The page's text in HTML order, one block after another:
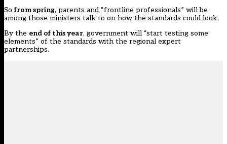
So from spring, parents and “frontline professionals” will be
among those ministers talk to on how the standards could look.
By the end of this year, government will “start testing some
elements” of the standards with the regional expert
partnerships.